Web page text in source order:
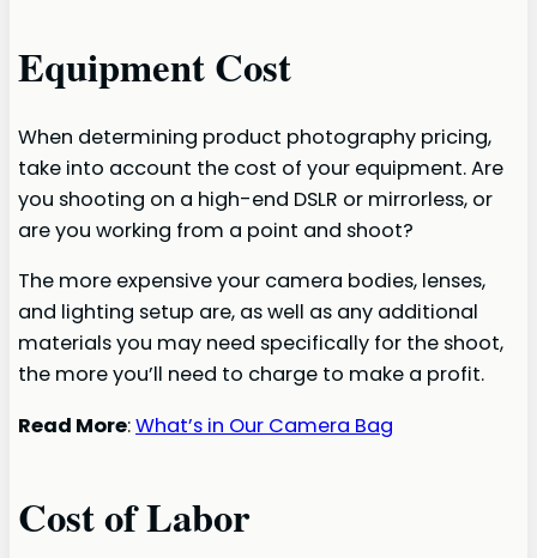
Equipment Cost
When determining product photography pricing,
take into account the cost of your equipment. Are
you shooting on a high-end DSLR or mirrorless, or
are you working from a point and shoot?
The more expensive your camera bodies, lenses,
and lighting setup are, as well as any additional
materials you may need specifically for the shoot,
the more you’ll need to charge to make a profit.
Read More:What’s in Our Camera Bag
Cost of Labor